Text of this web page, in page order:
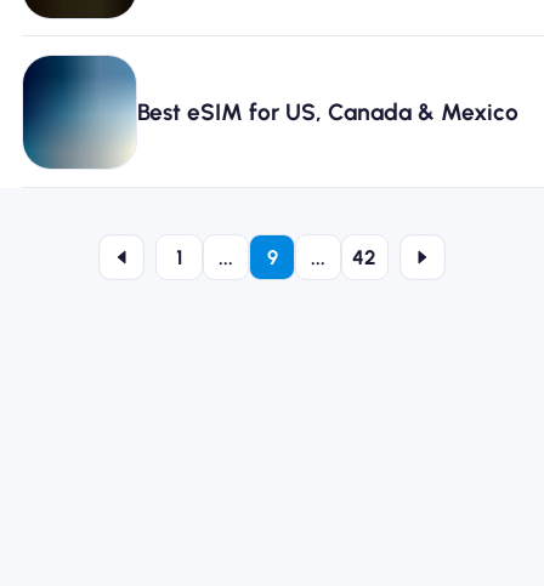
Best eSIM for US, Canada & Mexico
1 ... 9 ... 42